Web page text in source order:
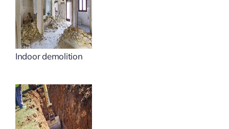
Indoor demolition